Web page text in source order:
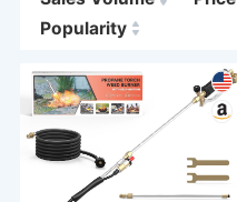
Popularity